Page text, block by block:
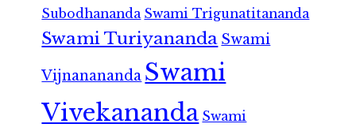
Subodhananda Swami Trigunatitananda
Swami Turiyananda Swami
Vijnanananda Swami
Vivekananda Swami